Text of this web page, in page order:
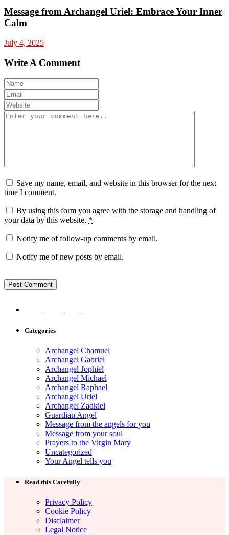
Message from Archangel Uriel: Embrace Your Inner
Calm
July 4, 2025
Write A Comment
Save my name, email, and website in this browser for the next
time I comment.
By using this form you agree with the storage and handling of
your data by this website. *
Notify me of follow-up comments by email.
Notify me of new posts by email.
Categories
Archangel Chamuel
Archangel Gabriel
Archangel Jophiel
Archangel Michael
Archangel Raphael
Archangel Uriel
Archangel Zadkiel
Guardian Angel
Message from the angels for you
Message from your soul
Prayers to the Virgin Mary
Uncategorized
Your Angel tells you
Read this Carefully
Privacy Policy
Cookie Policy
Disclaimer
Legal Notice